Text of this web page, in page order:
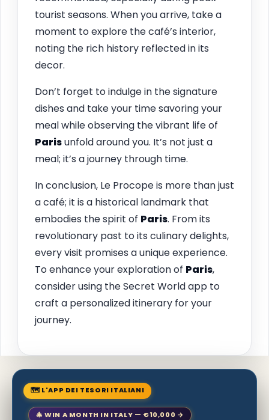
tourist seasons. When you arrive, take a
moment to explore the café’s interior,
noting the rich history reflected in its
decor.
Don’t forget to indulge in the signature
dishes and take your time savoring your
meal while observing the vibrant life of
Parisunfold around you. It’s not just a
meal; it’s a journey through time.
In conclusion, Le Procope is more than just
a café; it is a historical landmark that
embodies the spirit of Paris. From its
revolutionary past to its culinary delights,
every visit promises a unique experience.
To enhance your exploration of Paris,
consider using the Secret World app to
craft a personalized itinerary for your
journey.
🗺 L'APP DEI TESORI ITALIANI
🎄 WIN A MONTH IN ITALY — €10,000 →